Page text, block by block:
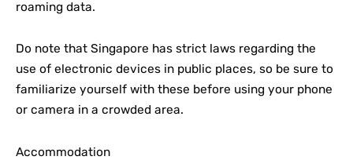
roaming data.
Do note that Singapore has strict laws regarding the
use of electronic devices in public places, so be sure to
familiarize yourself with these before using your phone
or camera in a crowded area.
Accommodation